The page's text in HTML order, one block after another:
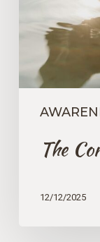
The
12/12/2025